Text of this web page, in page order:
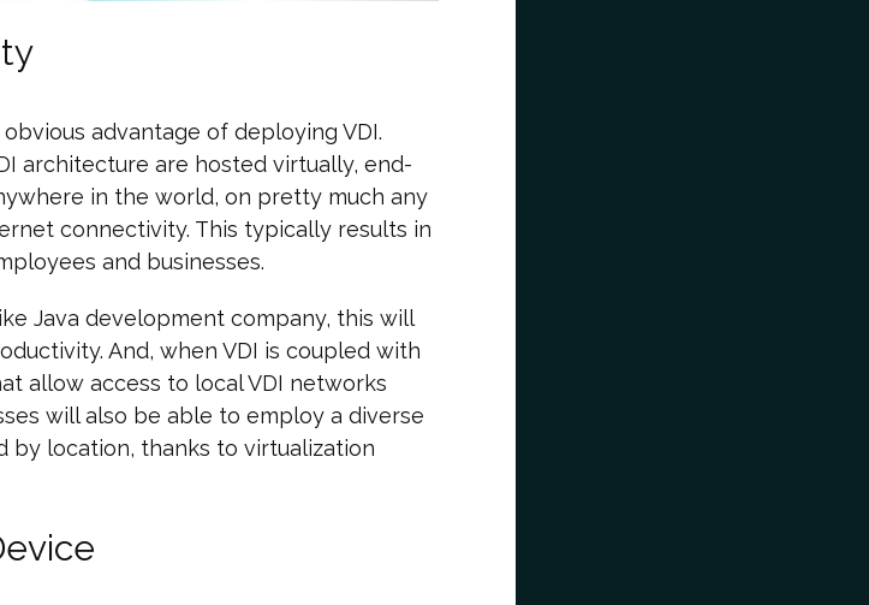
advantage of deploying VDI.
architecture are hosted virtually, end-
in the world, on pretty much any
connectivity. This typically results in
and businesses.
Java development company, this will
And, when VDI is coupled with
allow access to local VDI networks
will also be able to employ a diverse
location, thanks to virtualization